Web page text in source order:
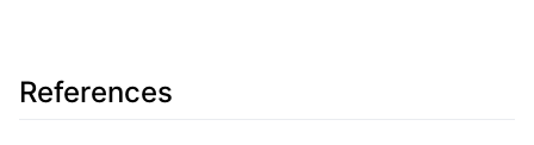
References